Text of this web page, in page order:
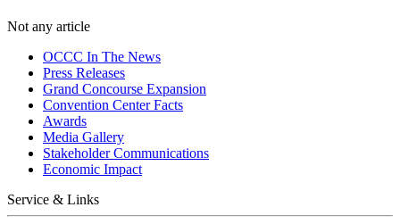
Not any article
OCCC In The News
Press Releases
Grand Concourse Expansion
Convention Center Facts
Awards
Media Gallery
Stakeholder Communications
Economic Impact
Service & Links